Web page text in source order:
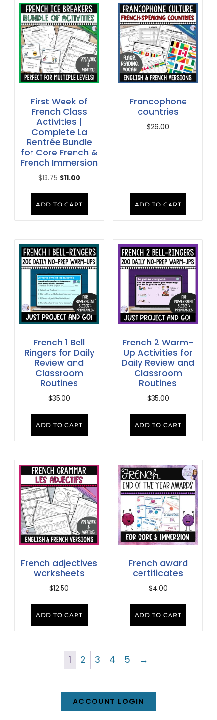
ACCOUNT LOGIN
First Week of
French Class
Activities |
Complete La
Rentrée Bundle
for Core French &
French Immersion
$13.75 $11.00
ADD TO CART
Francophone
countries
$26.00
ADD TO CART
French 1 Bell
Ringers for Daily
Review and
Classroom
Routines
$35.00
ADD TO CART
French 2 Warm-
Up Activities for
Daily Review and
Classroom
Routines
$35.00
ADD TO CART
French adjectives
worksheets
$12.50
ADD TO CART
French award
certificates
$4.00
ADD TO CART
1 2 3 4 5 →